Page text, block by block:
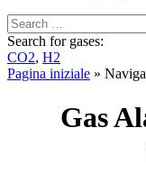
Search for gases:
CO2, H2
Pagina iniziale »
Gas